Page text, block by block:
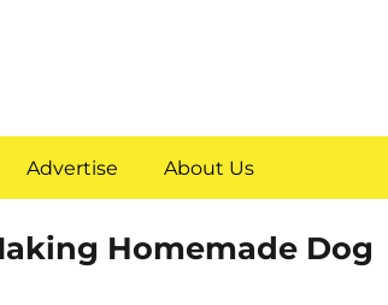
Advertise About Us
Homemade Dog